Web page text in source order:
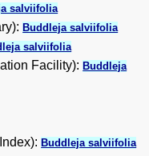
salviifolia
Buddleja salviifolia
salviifolia
Facility):Buddleja
Buddleja salviifolia